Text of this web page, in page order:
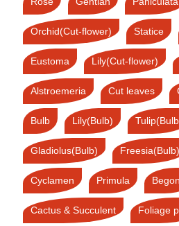
Orchid(Cut-flower) Statice
Eustoma Lily(Cut-flower)
Alstroemeria Cut leaves
Bulb Lily(Bulb)
Gladiolus(Bulb) Freesia(Bulb)
Cyclamen Primula
Cactus & Succulent Foliage